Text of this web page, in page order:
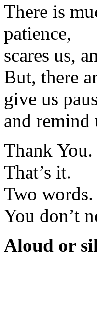
There is
patience,
scares us,
But, there
give us
and remind
Thank You.
That’s it.
Two words.
You don’t
Aloud or